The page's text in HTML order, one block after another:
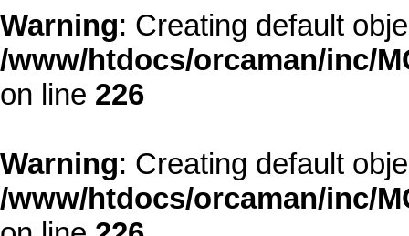
Warning: Creating default
/www/htdocs/orcaman/inc/
on line 226
Warning: Creating default
/www/htdocs/orcaman/inc/